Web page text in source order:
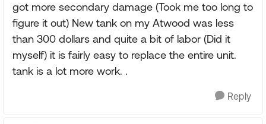
got more secondary damage (Took me too long to
figure it out) New tank on my Atwood was less
than 300 dollars and quite a bit of labor (Did it
myself) it is fairly easy to replace the entire unit.
tank is a lot more work. .
Reply